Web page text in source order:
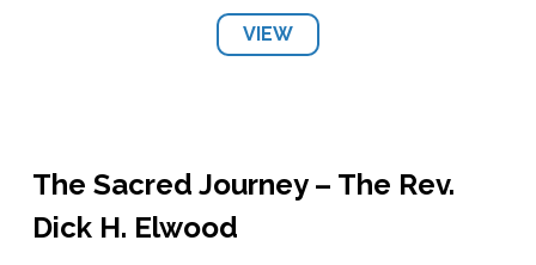
VIEW
The Sacred Journey – The Rev.
Dick H. Elwood